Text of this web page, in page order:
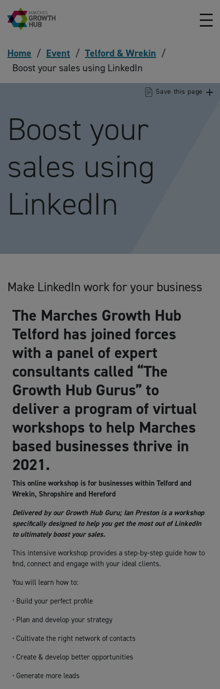
Skip to content
Home / Event / Telford & Wrekin /
Boost your sales using LinkedIn
Boost your
sales using
LinkedIn
Save this page
Make LinkedIn work for your business
The Marches Growth Hub
Telford has joined forces
with a panel of expert
consultants called “The
Growth Hub Gurus” to
deliver a program of virtual
workshops to help Marches
based businesses thrive in
2021.
This online workshop is for businesses within Telford and
Wrekin, Shropshire and Hereford
Delivered by our Growth Hub Guru; Ian Preston is a workshop
specifically designed to help you get the most out of LinkedIn
to ultimately boost your sales.
This intensive workshop provides a step-by-step guide how to
find, connect and engage with your ideal clients.
You will learn how to:
• Build your perfect profile
• Plan and develop your strategy
• Cultivate the right network of contacts
• Create & develop better opportunities
• Generate more leads